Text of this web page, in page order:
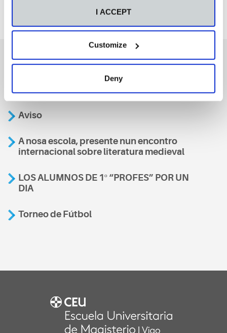
I ACCEPT
Customize
Deny
También te podría interesar
Aviso
A nosa escola, presente nun encontro
internacional sobre literatura medieval
LOS ALUMNOS DE 1º “PROFES” POR UN
DIA
Torneo de Fútbol